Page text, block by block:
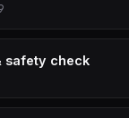
safety check